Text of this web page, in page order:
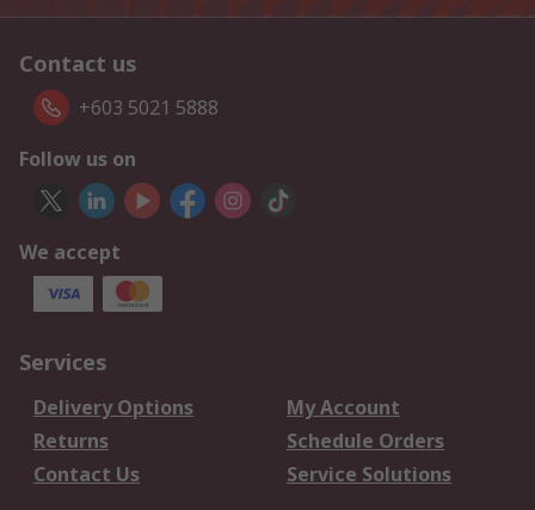
Contact us
+603 5021 5888
Follow us on
We accept
Services
Delivery Options
My Account
Returns
Schedule Orders
Contact Us
Service Solutions